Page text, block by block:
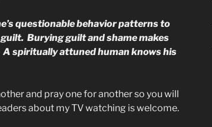
questionable behavior patterns to
Burying guilt and shame makes
spiritually attuned human knows his
and pray one for another so you will
about my TV watching is welcome.